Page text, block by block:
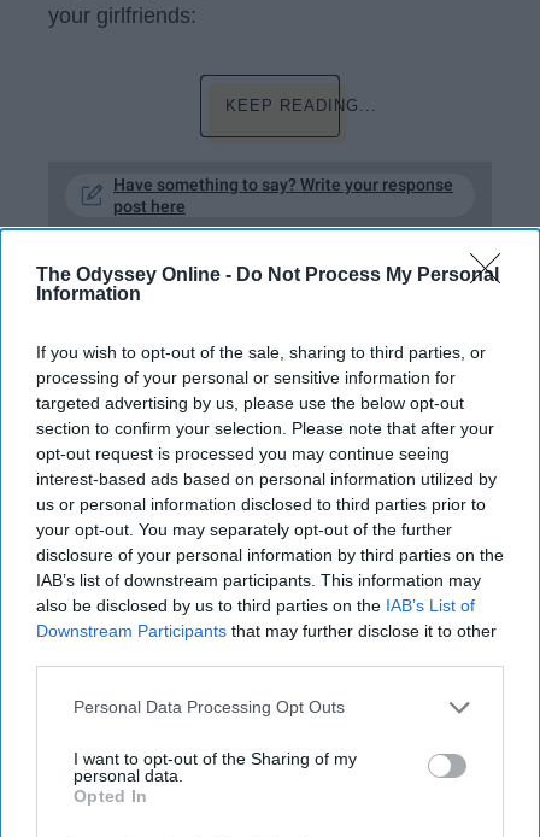
The Odyssey Online - Do Not Process My Personal
Information
If you wish to opt-out of the sale, sharing to third parties, or
processing of your personal or sensitive information for
targeted advertising by us, please use the below opt-out
section to confirm your selection. Please note that after your
opt-out request is processed you may continue seeing
interest-based ads based on personal information utilized by
us or personal information disclosed to third parties prior to
your opt-out. You may separately opt-out of the further
disclosure of your personal information by third parties on the
IAB’s list of downstream participants. This information may
also be disclosed by us to third parties on the IAB’s List of
Downstream Participants that may further disclose it to other
Personal Data Processing Opt Outs
I want to opt-out of the Sharing of my
personal data.
Opted In
your girlfriends:
KEEP READING...
Have something to say? Write your response
post here
10 Health Tips Everyone Needs To
Know
So I've been on a health kick here
recently (because everyone
seems to get on one every now
and then) and found some facts I
think everyone should hear that
aren't that hard to stick to…
01 February 2019 University of Mississippi